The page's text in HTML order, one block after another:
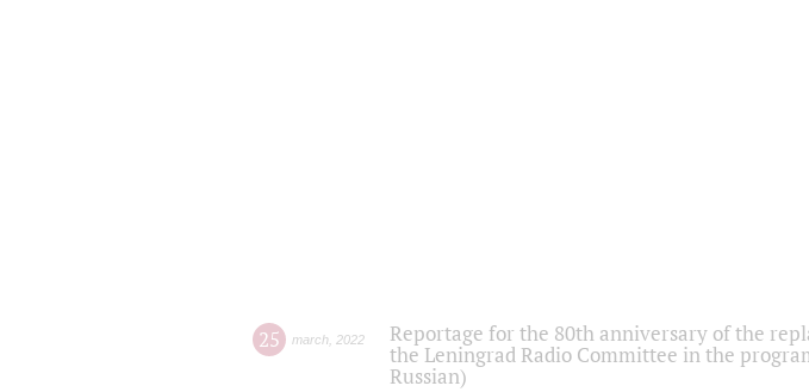
25 march 2022
Reportage for the 80th anniversary of the
the Leningrad Radio Committee in the
Russian)